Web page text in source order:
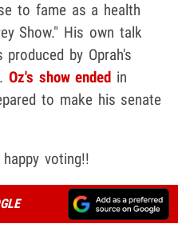
to fame as a health
Show." His own talk
by Oprah's
Oz's show ended in
to make his senate
voting!!